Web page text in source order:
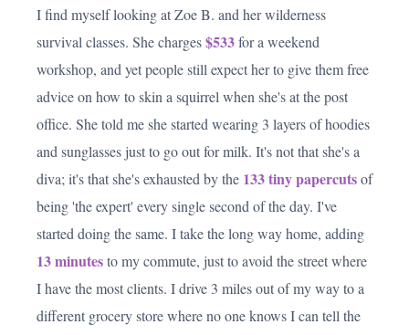
I find myself looking at Zoe B. and her wilderness
survival classes. She charges$533for a weekend
workshop, and yet people still expect her to give them free
advice on how to skin a squirrel when she's at the post
office. She told me she started wearing 3 layers of hoodies
and sunglasses just to go out for milk. It's not that she's a
diva; it's that she's exhausted by the 133 tiny papercutsof
being 'the expert' every single second of the day. I've
started doing the same. I take the long way home, adding
13 minutesto my commute, just to avoid the street where
I have the most clients. I drive 3 miles out of my way to a
different grocery store where no one knows I can tell the